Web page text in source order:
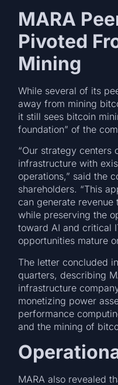
MARA
Pivoted
Mining
While several of its
away from mining
it still sees bitcoin
foundation” of the
“Our strategy centers
infrastructure with
operations,” said the
shareholders. “This
can generate
while preserving the
toward AI and critical
opportunities mature
The letter concluded
quarters, describing
infrastructure
monetizing power
performance
and the mining of
MARA also revealed